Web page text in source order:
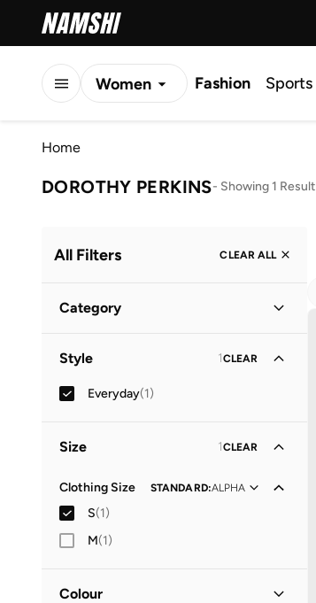
Women Fashion Sports
Home
DOROTHY PERKINS- Showing 1 Result
All Filters CLEAR ALL
Category
Style 1CLEAR
Everyday(1)
Size 1CLEAR
Clothing Size STANDARD:ALPHA
S(1)
M(1)
Colour